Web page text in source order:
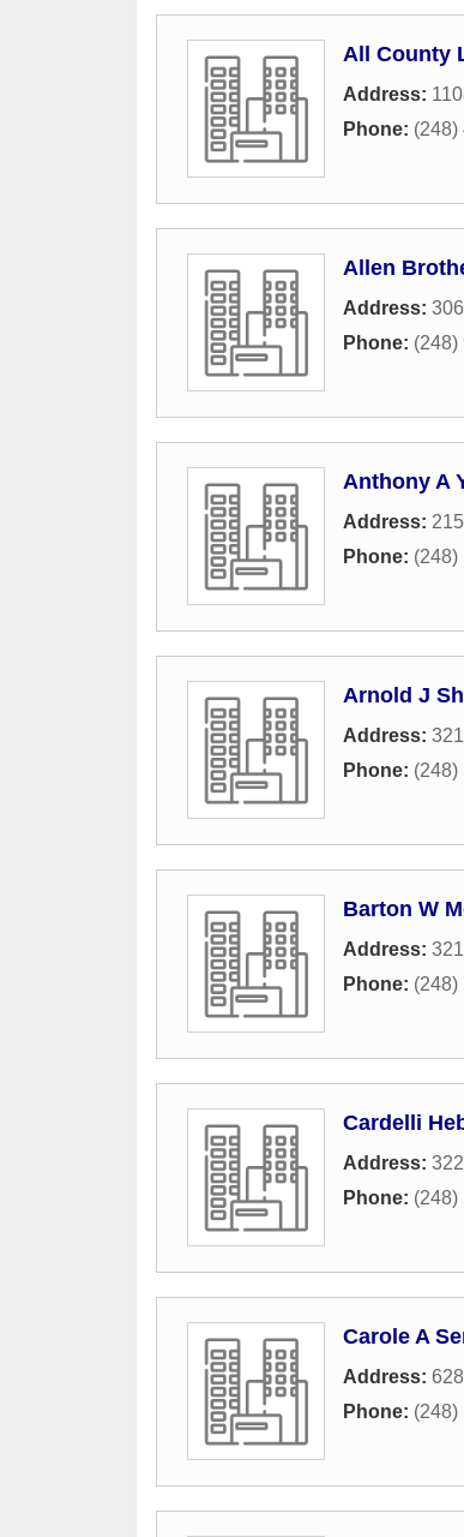
All County
Address:
Phone: (248)
Allen
Address:
Phone: (248)
Anthony A
Address:
Phone: (248)
Arnold J
Address:
Phone: (248)
Barton W
Address:
Phone: (248)
Cardelli
Address:
Phone: (248)
Carole A
Address:
Phone: (248)